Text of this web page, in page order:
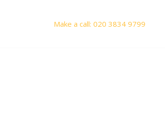
Make a call: 020 3834 9799